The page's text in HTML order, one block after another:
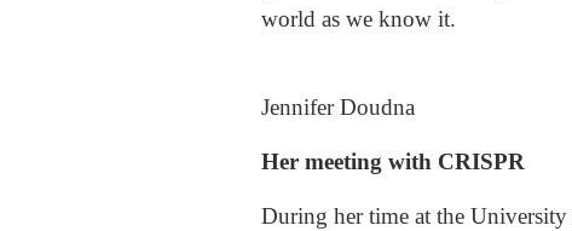
world as we know it.
Jennifer Doudna
Her meeting with CRISPR
During her time at the